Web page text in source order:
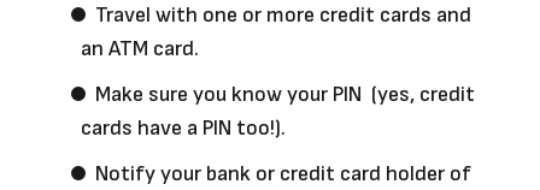
Travel with one or more credit cards and
an ATM card.
Make sure you know your PIN (yes, credit
cards have a PIN too!).
Notify your bank or credit card holder of